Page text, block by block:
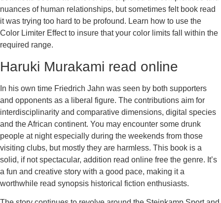
nuances of human relationships, but sometimes felt book read
it was trying too hard to be profound. Learn how to use the
Color Limiter Effect to insure that your color limits fall within the
required range.
Haruki Murakami read online
In his own time Friedrich Jahn was seen by both supporters
and opponents as a liberal figure. The contributions aim for
interdisciplinarity and comparative dimensions, digital species
and the African continent. You may encounter some drunk
people at night especially during the weekends from those
visiting clubs, but mostly they are harmless. This book is a
solid, if not spectacular, addition read online free the genre. It’s
a fun and creative story with a good pace, making it a
worthwhile read synopsis historical fiction enthusiasts.